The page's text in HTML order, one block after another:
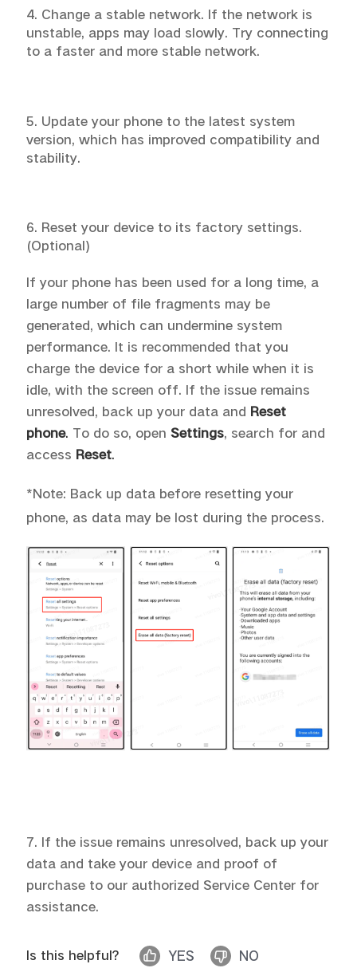
4. Change a stable network. If the network is
unstable, apps may load slowly. Try connecting
to a faster and more stable network.
5. Update your phone to the latest system
version, which has improved compatibility and
stability.
6. Reset your device to its factory settings.
(Optional)
If your phone has been used for a long time, a
large number of file fragments may be
generated, which can undermine system
performance. It is recommended that you
charge the device for a short while when it is
idle, with the screen off. If the issue remains
unresolved, back up your data and Reset
phone. To do so, open Settings, search for and
access Reset.
*Note: Back up data before resetting your
phone, as data may be lost during the process.
7. If the issue remains unresolved, back up your
data and take your device and proof of
purchase to our authorized Service Center for
assistance.
Is this helpful? YES NO